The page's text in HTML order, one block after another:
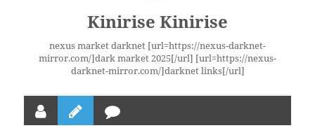
Kinirise Kinirise
nexus market darknet [url=https://nexus-darknet-
mirror.com/]dark market 2025[/url] [url=https://nexus-
darknet-mirror.com/]darknet links[/url]